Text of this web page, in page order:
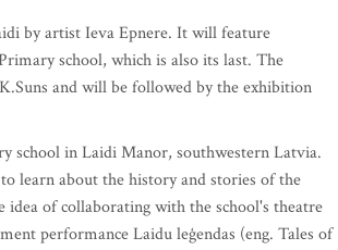
by artist Ieva Epnere. It will feature
school, which is also its last. The
and will be followed by the exhibition
school in Laidi Manor, southwestern Latvia.
learn about the history and stories of the
of collaborating with the school's theatre
performance Laidu leģendas (eng. Tales of